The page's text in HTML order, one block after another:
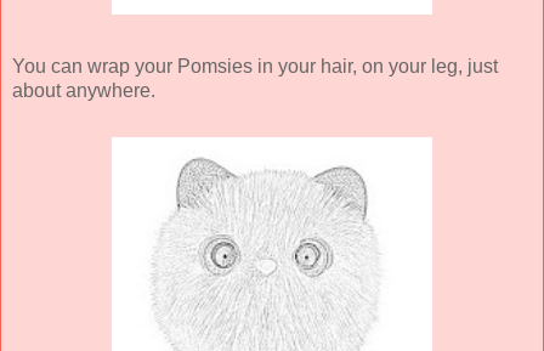
You can wrap your Pomsies in your hair, on your leg, just
about anywhere.